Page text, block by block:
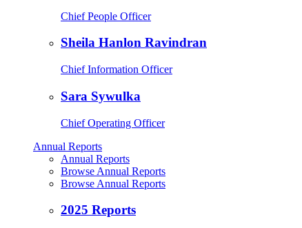
Chief People Officer
Sheila Hanlon Ravindran
Chief Information Officer
Sara Sywulka
Chief Operating Officer
Annual Reports
Annual Reports
Browse Annual Reports
Browse Annual Reports
2025 Reports